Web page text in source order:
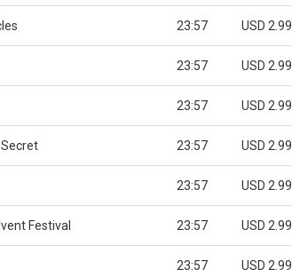
23:57 USD 2.99
23:57 USD 2.99
23:57 USD 2.99
23:57 USD 2.99
23:57 USD 2.99
Festival 23:57 USD 2.99
23:57 USD 2.99